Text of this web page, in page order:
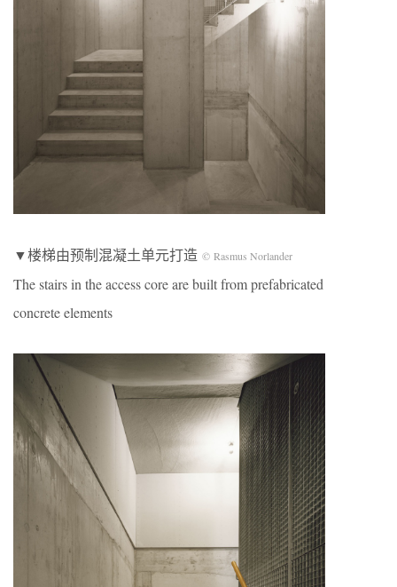
▼楼梯由预制混凝土单元打造 © Rasmus Norlander
The stairs in the access core are built from prefabricated
concrete elements